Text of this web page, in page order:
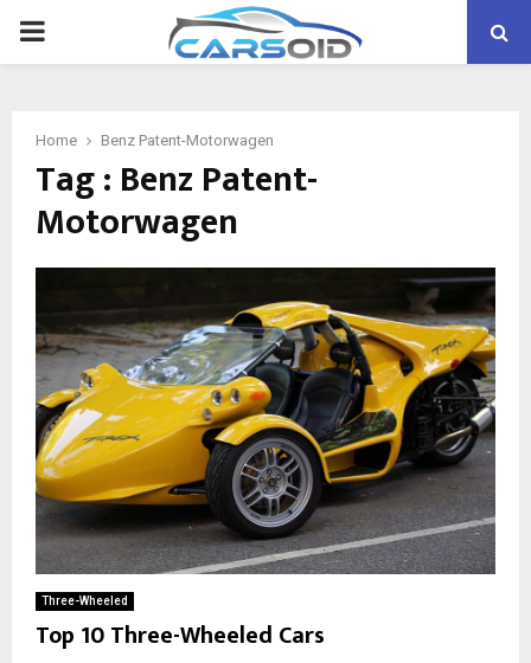
PRIMARY
Home Benz Patent-Motorwagen
Tag : Benz Patent-
Motorwagen
Three-Wheeled
Top 10 Three-Wheeled Cars